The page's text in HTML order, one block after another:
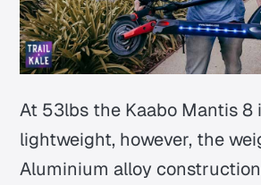
At 53lbs the Kaabo Mantis 8
lightweight, however, the
Aluminium alloy